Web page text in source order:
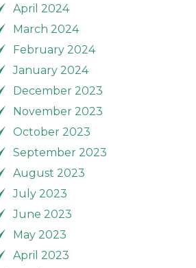
April 2024
March 2024
February 2024
January 2024
December 2023
November 2023
October 2023
September 2023
August 2023
July 2023
June 2023
May 2023
April 2023